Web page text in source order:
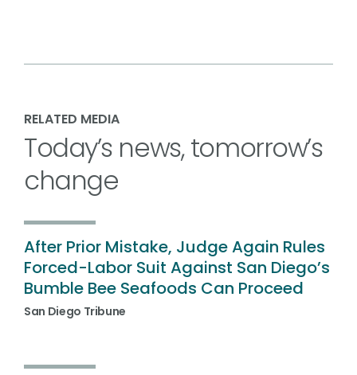
RELATED MEDIA
Today’s news, tomorrow’s
change
After Prior Mistake, Judge Again Rules
Forced-Labor Suit Against San Diego’s
Bumble Bee Seafoods Can Proceed
San Diego Tribune